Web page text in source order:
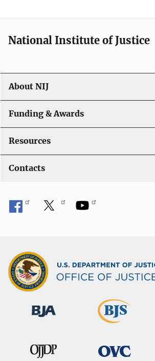
o
n
National Institute of Justice
About NIJ
Funding & Awards
Resources
Contacts